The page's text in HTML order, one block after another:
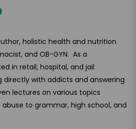
holistic health and nutrition
and OB-GYN. As a
in retail, hospital, and jail
directly with addicts and answering
lectures on various topics
to grammar, high school, and